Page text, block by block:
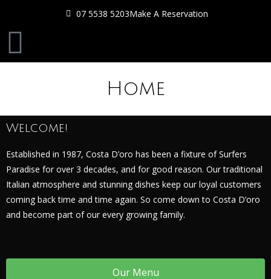
07 5538 5203Make A Reservation
Home
Welcome!
Established in 1987, Costa D’oro has been a fixture of Surfers
Paradise for over 3 decades, and for good reason. Our traditional
Italian atmosphere and stunning dishes keep our loyal customers
coming back time and time again. So come down to Costa D’oro
and become part of our every growing family.
Our Menu